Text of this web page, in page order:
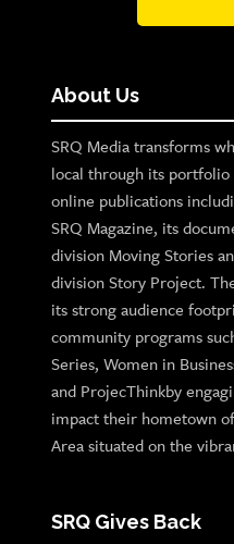
About Us
SRQ Media transforms
local through its
online publications
SRQ Magazine, its
division Moving Stories
division Story Project.
its strong audience
community programs
Series, Women in
and ProjecThinkby
impact their hometown
Area situated on the
SRQ Gives Back